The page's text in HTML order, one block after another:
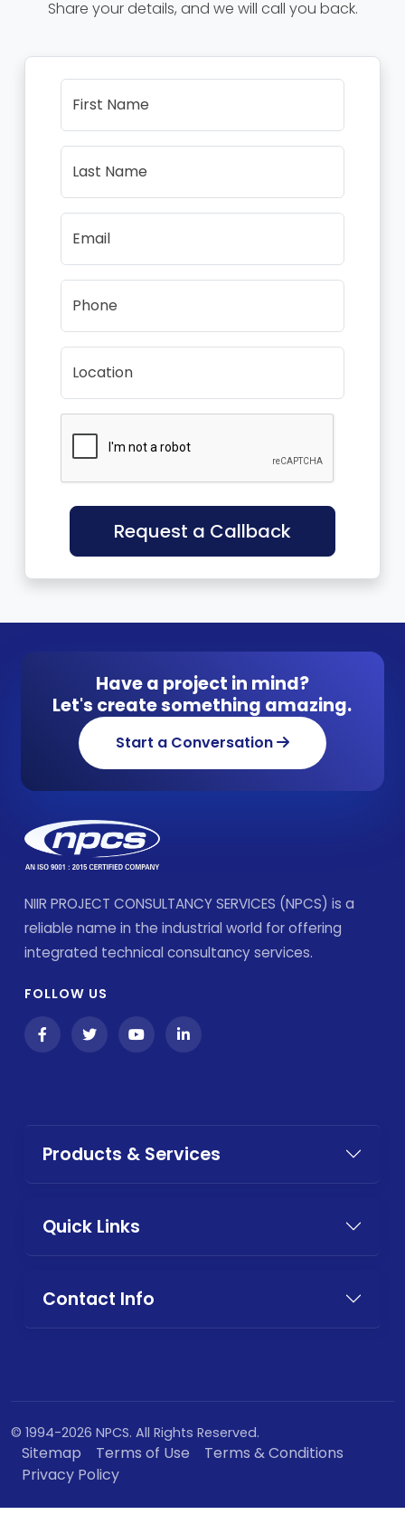
Share your details, and we will call you back.
First Name
Last Name
Email
Phone
Location
Request a Callback
Have a project in mind?
Let's create something amazing.
Start a Conversation
NIIR PROJECT CONSULTANCY SERVICES (NPCS) is a
reliable name in the industrial world for offering
integrated technical consultancy services.
FOLLOW US
Products & Services
Quick Links
Contact Info
© 1994-2026 NPCS. All Rights Reserved.
Sitemap Terms of Use
Terms & Conditions
Privacy Policy